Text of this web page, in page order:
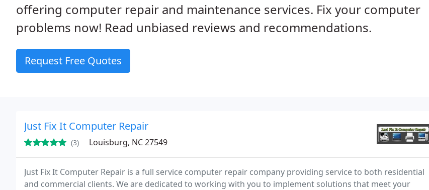
offering computer repair and maintenance services. Fix your computer
problems now! Read unbiased reviews and recommendations.
Request Free Quotes
Just Fix It Computer Repair
(3) Louisburg, NC 27549
Just Fix It Computer Repair is a full service computer repair company providing service to both residential
and commercial clients. We are dedicated to working with you to implement solutions that meet your